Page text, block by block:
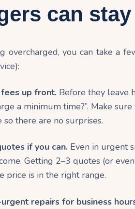
can
overcharged, you can take a
up front.Before they leave
a minimum time?”. Make
there are no surprises.
if you can.Even in urgent
Getting 2–3 quotes (or
price is in the right range.
repairs for business